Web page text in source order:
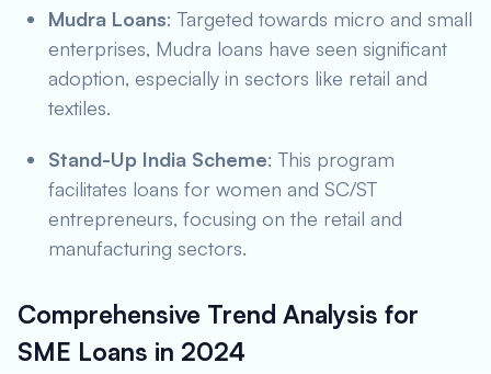
Mudra Loans: Targeted towards micro and small
enterprises, Mudra loans have seen significant
adoption, especially in sectors like retail and
textiles.
Stand-Up India Scheme: This program
facilitates loans for women and SC/ST
entrepreneurs, focusing on the retail and
manufacturing sectors.
Comprehensive Trend Analysis for
SME Loans in 2024